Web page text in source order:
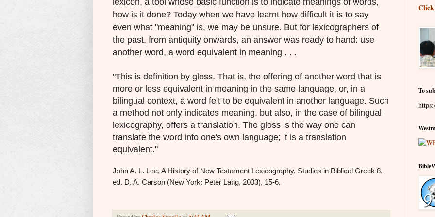
how is it done? Today when we have learnt how difficult it is to say
even what "meaning" is, we may be unsure. But for lexicographers of
the past, from antiquity onwards, an answer was ready to hand: use
another word, a word equivalent in meaning . . .
"This is definition by gloss. That is, the offering of another word that is
more or less equivalent in meaning in the same language, or, in a
bilingual context, a word felt to be equivalent in another language. Such
a method not only indicates meaning, but also, in the case of bilingual
lexicography, offers a translation. The gloss is the way one can
translate the word into one's own language; it is a translation
equivalent."
John A. L. Lee, A History of New Testament Lexicography, Studies in Biblical Greek 8,
ed. D. A. Carson (New York: Peter Lang, 2003), 15-6.
Click
To